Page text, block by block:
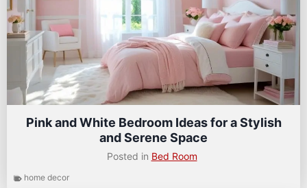
Pink and White Bedroom Ideas for a Stylish
and Serene Space
Posted in Bed Room
home decor